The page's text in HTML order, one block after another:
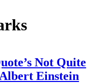
Not Quite
Einstein